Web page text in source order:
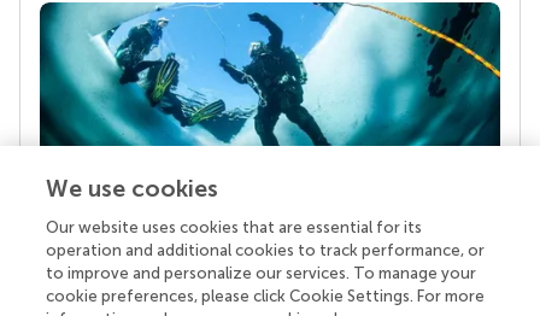
Your research is the real superpower
Behind each article we publish stands a team of
superheroes: authors, editors, and reviewers who
We use cookies
Our website uses cookies that are essential for its
operation and additional cookies to track performance, or
to improve and personalize our services. To manage your
cookie preferences, please click Cookie Settings. For more